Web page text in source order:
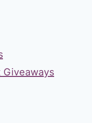
Giveaways